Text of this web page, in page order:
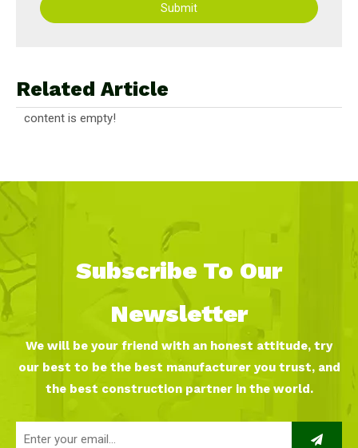
Submit
Related Article
content is empty!
Subscribe To Our
Newsletter
We will be your friend with an honest attitude, try
our best to be the best manufacturer you trust, and
the best construction partner in the world.